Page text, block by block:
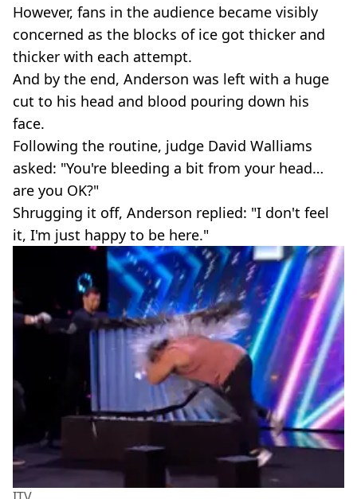
However, fans in the audience became visibly
concerned as the blocks of ice got thicker and
thicker with each attempt.
And by the end, Anderson was left with a huge
cut to his head and blood pouring down his
face.
Following the routine, judge David Walliams
asked: "You're bleeding a bit from your head…
are you OK?"
Shrugging it off, Anderson replied: "I don't feel
it, I'm just happy to be here."